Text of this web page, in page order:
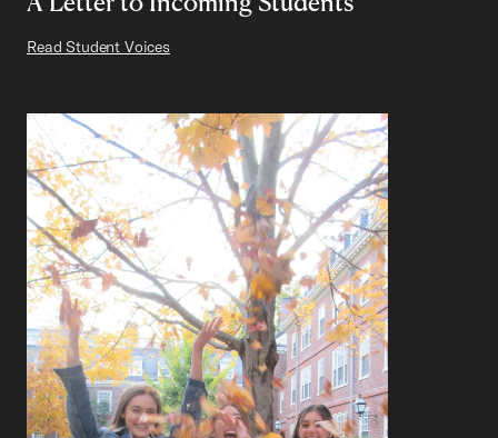
Read Student Voices